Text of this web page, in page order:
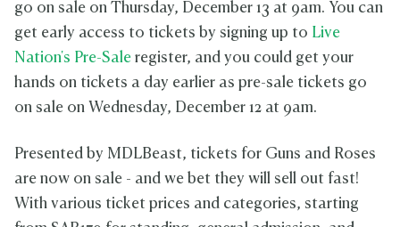
go on sale on Thursday, December 13 at 9am. You can
get early access to tickets by signing up to Live
Nation's Pre-Sale register, and you could get your
hands on tickets a day earlier as pre-sale tickets go
on sale on Wednesday, December 12 at 9am.
Presented by MDLBeast, tickets for Guns and Roses
are now on sale - and we bet they will sell out fast!
With various ticket prices and categories, starting